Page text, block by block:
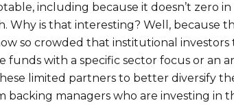
including because it doesn’t zero
Why is that interesting? Well, because
so crowded that institutional
funds with a specific sector focus or an
these limited partners to better diversify
backing managers who are investing in